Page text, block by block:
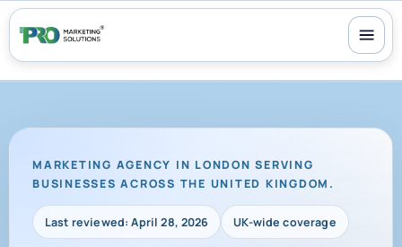
MARKETING AGENCY IN LONDON SERVING
BUSINESSES ACROSS THE UNITED KINGDOM.
Last reviewed: April 28, 2026 UK-wide coverage